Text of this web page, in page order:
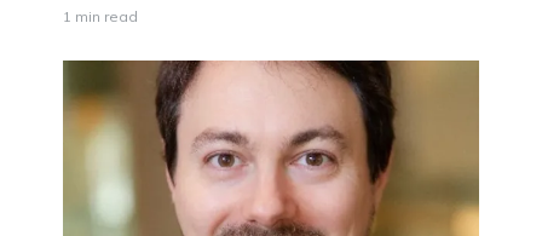
1 min read